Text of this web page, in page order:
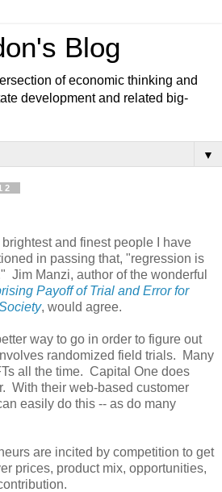
Blog
of economic thinking and
development and related big-
▼
brightest and finest people I have
in passing that, "regression is
Jim Manzi, author of the wonderful
Payoff of Trial and Error for
, would agree.
way to go in order to figure out
randomized field trials. Many
all the time. Capital One does
With their web-based customer
easily do this -- as do many
are incited by competition to get
prices, product mix, opportunities,